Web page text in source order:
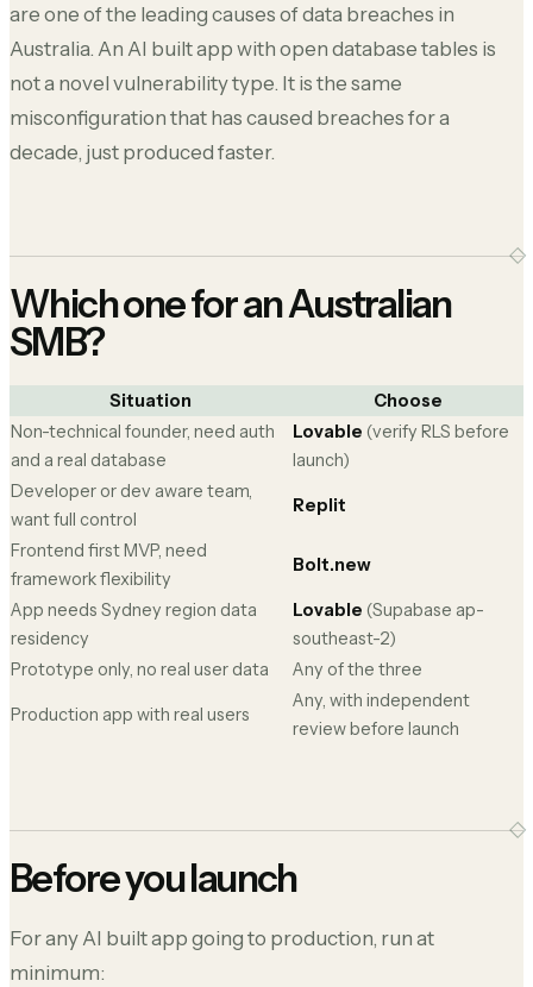
are one of the leading causes of data breaches in
Australia. An AI built app with open database tables is
not a novel vulnerability type. It is the same
misconfiguration that has caused breaches for a
decade, just produced faster.
Which one for an Australian
SMB?
Situation
Choose
Non-technical founder, need auth
and a real database
Lovable (verify RLS before
launch)
Developer or dev aware team,
want full control
Replit
Frontend first MVP, need
framework flexibility
Bolt.new
App needs Sydney region data
residency
Lovable (Supabase ap-
southeast-2)
Prototype only, no real user data
Any of the three
Production app with real users
Any, with independent
review before launch
Before you launch
For any AI built app going to production, run at
minimum: